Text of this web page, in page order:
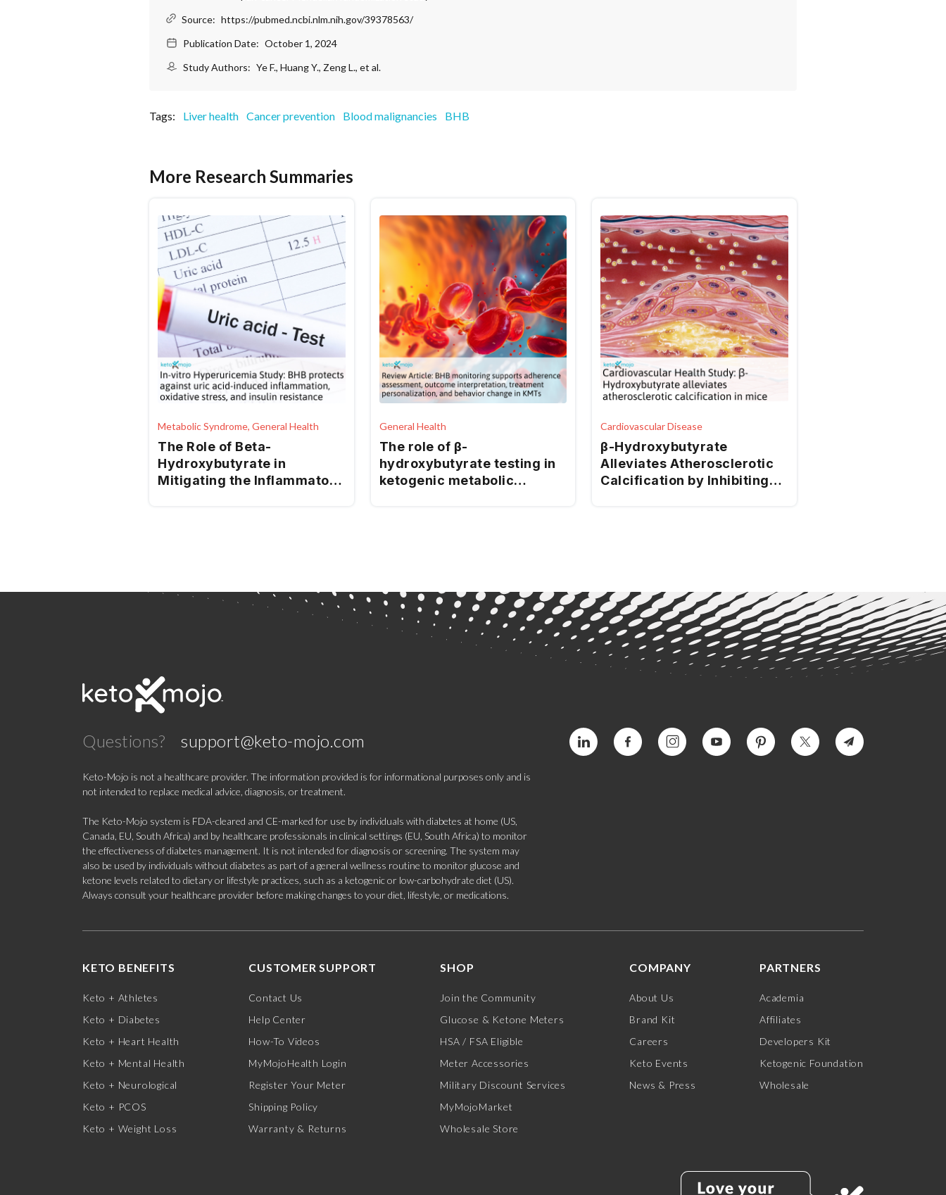
Source: https://pubmed.ncbi.nlm.nih.gov/39378563/
Publication Date: October 1, 2024
Study Authors: Ye F., Huang Y., Zeng L., et al.
Tags: Liver health Cancer prevention Blood malignancies BHB
More Research Summaries
Metabolic Syndrome, General Health
The Role of Beta-
Hydroxybutyrate in
Mitigating the Inflammatory
General Health
The role of β-
hydroxybutyrate testing in
ketogenic metabolic
Cardiovascular Disease
β-Hydroxybutyrate
Alleviates Atherosclerotic
Calcification by Inhibiting
Questions? support@keto-mojo.com
Keto-Mojo is not a healthcare provider. The information provided is for informational purposes only and is
not intended to replace medical advice, diagnosis, or treatment.
The Keto-Mojo system is FDA-cleared and CE-marked for use by individuals with diabetes at home (US,
Canada, EU, South Africa) and by healthcare professionals in clinical settings (EU, South Africa) to monitor
the effectiveness of diabetes management. It is not intended for diagnosis or screening. The system may
also be used by individuals without diabetes as part of a general wellness routine to monitor glucose and
ketone levels related to dietary or lifestyle practices, such as a ketogenic or low-carbohydrate diet (US).
Always consult your healthcare provider before making changes to your diet, lifestyle, or medications.
KETO BENEFITS
Keto + Athletes
Keto + Diabetes
Keto + Heart Health
Keto + Mental Health
Keto + Neurological
Keto + PCOS
Keto + Weight Loss
CUSTOMER SUPPORT
Contact Us
Help Center
How-To Videos
MyMojoHealth Login
Register Your Meter
Shipping Policy
Warranty & Returns
SHOP
Join the Community
Glucose & Ketone Meters
HSA / FSA Eligible
Meter Accessories
Military Discount Services
MyMojoMarket
Wholesale Store
COMPANY
About Us
Brand Kit
Careers
Keto Events
News & Press
PARTNERS
Academia
Affiliates
Developers Kit
Ketogenic Foundation
Wholesale